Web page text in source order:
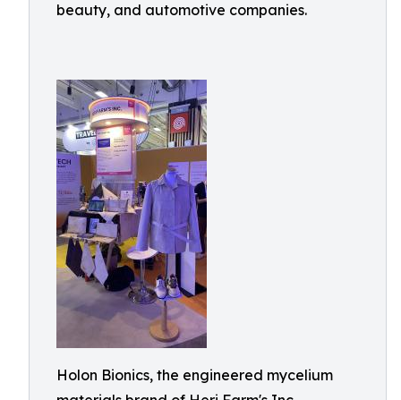
beauty, and automotive companies.
Holon Bionics, the engineered mycelium